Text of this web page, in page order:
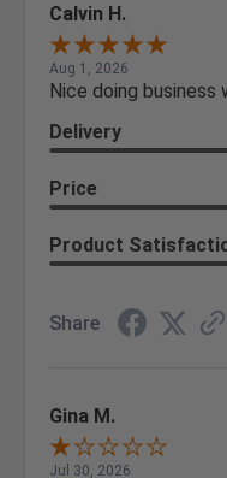
Calvin H.
Aug 1, 2026
Nice doing business
Delivery
Price
Product
Share
Gina M.
Jul 30, 2026